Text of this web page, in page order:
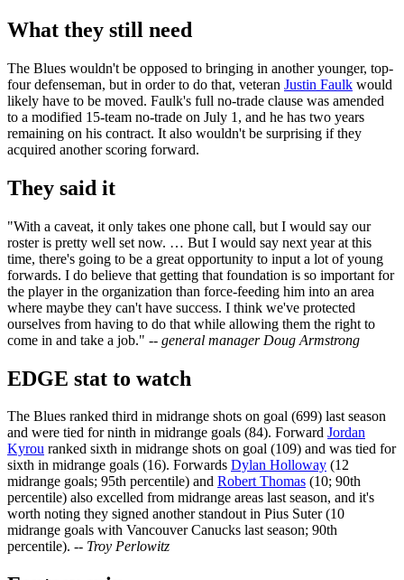
What they still need
The Blues wouldn't be opposed to bringing in another younger, top-
four defenseman, but in order to do that, veteran Justin Faulk would
likely have to be moved. Faulk's full no-trade clause was amended
to a modified 15-team no-trade on July 1, and he has two years
remaining on his contract. It also wouldn't be surprising if they
acquired another scoring forward.
They said it
"With a caveat, it only takes one phone call, but I would say our
roster is pretty well set now. … But I would say next year at this
time, there's going to be a great opportunity to input a lot of young
forwards. I do believe that getting that foundation is so important for
the player in the organization than force-feeding him into an area
where maybe they can't have success. I think we've protected
ourselves from having to do that while allowing them the right to
come in and take a job." -- general manager Doug Armstrong
EDGE stat to watch
The Blues ranked third in midrange shots on goal (699) last season
and were tied for ninth in midrange goals (84). Forward Jordan
Kyrou ranked sixth in midrange shots on goal (109) and was tied for
sixth in midrange goals (16). Forwards Dylan Holloway (12
midrange goals; 95th percentile) and Robert Thomas (10; 90th
percentile) also excelled from midrange areas last season, and it's
worth noting they signed another standout in Pius Suter (10
midrange goals with Vancouver Canucks last season; 90th
percentile). -- Troy Perlowitz